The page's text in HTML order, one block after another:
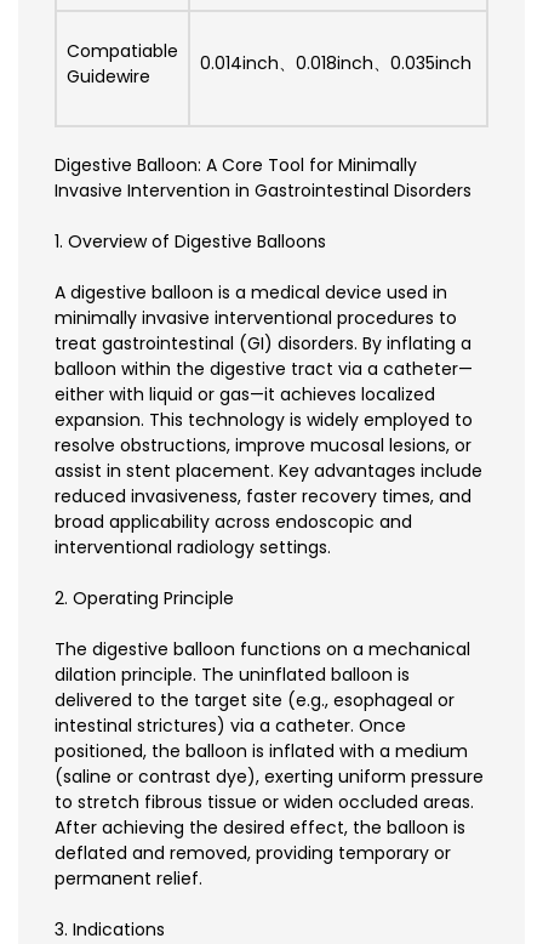
Compatiable
Guidewire
0.014inch、0.018inch、0.035inch
Digestive Balloon: A Core Tool for Minimally
Invasive Intervention in Gastrointestinal Disorders
1. Overview of Digestive Balloons
A digestive balloon is a medical device used in
minimally invasive interventional procedures to
treat gastrointestinal (GI) disorders. By inflating a
balloon within the digestive tract via a catheter—
either with liquid or gas—it achieves localized
expansion. This technology is widely employed to
resolve obstructions, improve mucosal lesions, or
assist in stent placement. Key advantages include
reduced invasiveness, faster recovery times, and
broad applicability across endoscopic and
interventional radiology settings.
2. Operating Principle
The digestive balloon functions on a mechanical
dilation principle. The uninflated balloon is
delivered to the target site (e.g., esophageal or
intestinal strictures) via a catheter. Once
positioned, the balloon is inflated with a medium
(saline or contrast dye), exerting uniform pressure
to stretch fibrous tissue or widen occluded areas.
After achieving the desired effect, the balloon is
deflated and removed, providing temporary or
permanent relief.
3. Indications